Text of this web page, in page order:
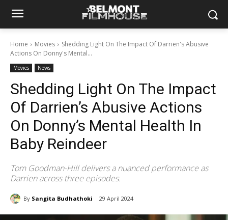
Home Movies
Shedding Light On The Impact Of Darrien's Abusive
Actions On Donny's Mental...
Movies News
Shedding Light On The Impact
Of Darrien’s Abusive Actions
On Donny’s Mental Health In
Baby Reindeer
Tom Goodman-Hill delivers a nuanced performance as
Darrien across three episodes.
By Sangita Budhathoki 29 April 2024